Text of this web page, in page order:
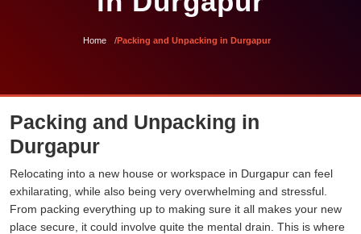
Home Packing and Unpacking in Durgapur
Packing and Unpacking in
Durgapur
Relocating into a new house or workspace in Durgapur can feel
exhilarating, while also being very overwhelming and stressful.
From packing everything up to making sure it all makes your new
place secure, it could involve quite the mental drain. This is where